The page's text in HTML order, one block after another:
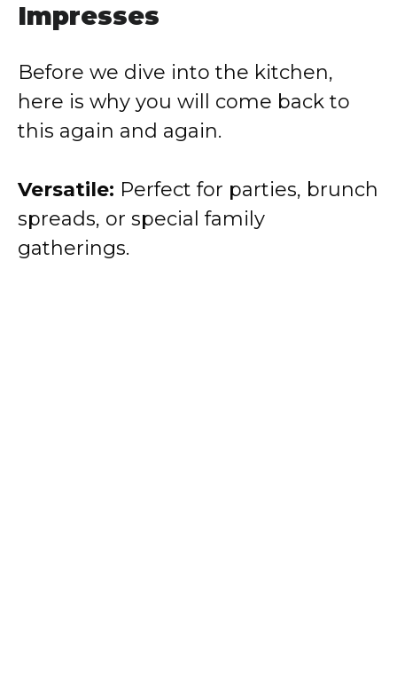
Impresses
Before we dive into the kitchen,
here is why you will come back to
this again and again.
Versatile: Perfect for parties, brunch
spreads, or special family
gatherings.